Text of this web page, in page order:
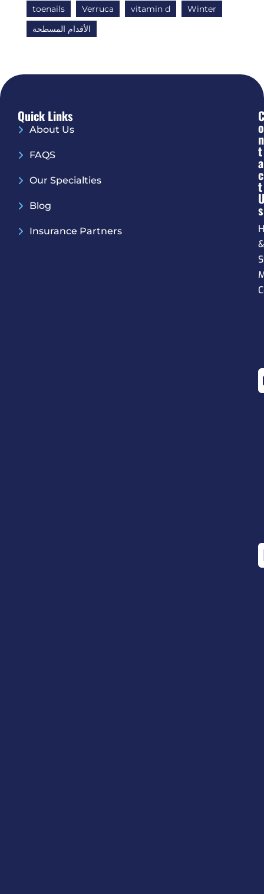
toenails
Verruca vitamin d
Winter
الأقدام المسطحة
Quick Links
About Us
FAQS
Our Specialties
Blog
Insurance Partners
C
O
N
T
A
C
T
S
&